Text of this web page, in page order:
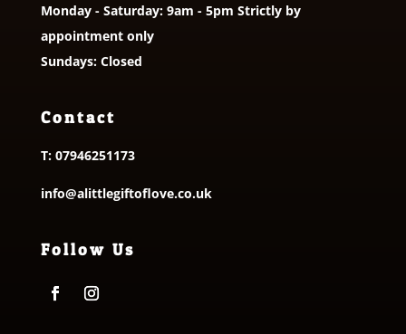
Monday - Saturday: 9am - 5pm Strictly by
appointment only
Sundays: Closed
Contact
T: 07946251173
info@alittlegiftoflove.co.uk
Follow Us